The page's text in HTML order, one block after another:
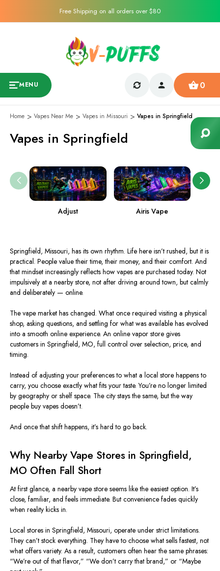
Free Shipping on all orders over $80
MENU 0
Home Vapes Near Me Vapes in Missouri Vapes in Springfield
Vapes in Springfield
Adjust Airis Vape
Springfield, Missouri, has its own rhythm. Life here isn’t rushed, but it is
practical. People value their time, their money, and their comfort. And
that mindset increasingly reflects how vapes are purchased today. Not
impulsively at a nearby store, not after driving around town, but calmly
and deliberately — online.
The vape market has changed. What once required visiting a physical
shop, asking questions, and settling for what was available has evolved
into a smooth online experience. An online vapor store gives
customers in Springfield, MO, full control over selection, price, and
timing.
Instead of adjusting your preferences to what a local store happens to
carry, you choose exactly what fits your taste.You’re no longer limited
by geography or shelf space. The city staysthe same, but the way
people buy vapes doesn’t.
And once that shift happens, it’s hard to go back.
Why Nearby Vape Stores in Springfield,
MO Often Fall Short
At first glance, a nearby vape store seems likethe easiest option. It’s
close, familiar, and feels immediate. But convenience fades quickly
when reality kicks in.
Local stores in Springfield, Missouri, operate under strict limitations.
They can’t stock everything. They have to choose what sells fastest, not
what offers variety. As a result, customers often hear the same phrases:
“We’re out of that flavor,” “We don’t carry that brand,” or “Maybe